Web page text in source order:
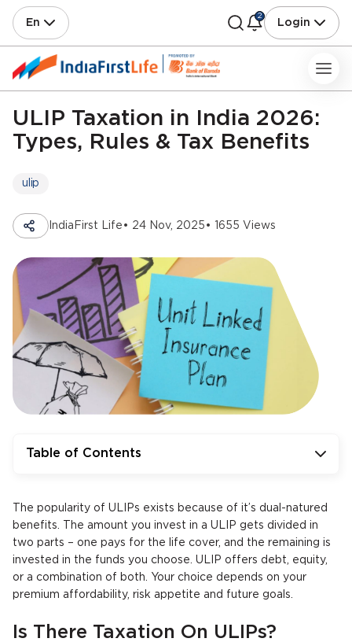
En
2
Login
ULIP Taxation in India 2026:
Types, Rules & Tax Benefits
ulip
IndiaFirst Life • 24 Nov, 2025 • 1655 Views
Table of Contents
The popularity of ULIPs exists because of it’s dual-natured
benefits. The amount you invest in a ULIP gets divided in
two parts – one pays for the life cover, and the remaining is
invested in the funds you choose. ULIP offers debt, equity,
or a combination of both. Your choice depends on your
premium affordability, risk appetite and future goals.
Is There Taxation On ULIPs?